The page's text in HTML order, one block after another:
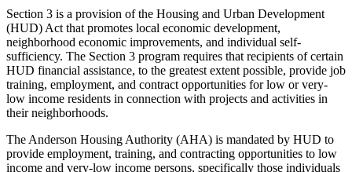
Section 3 is a provision of the Housing and Urban Development
(HUD) Act that promotes local economic development,
neighborhood economic improvements, and individual self-
sufficiency. The Section 3 program requires that recipients of certain
HUD financial assistance, to the greatest extent possible, provide job
training, employment, and contract opportunities for low or very-
low income residents in connection with projects and activities in
their neighborhoods.
The Anderson Housing Authority (AHA) is mandated by HUD to
provide employment, training, and contracting opportunities to low
income and very-low income persons, specifically those individuals